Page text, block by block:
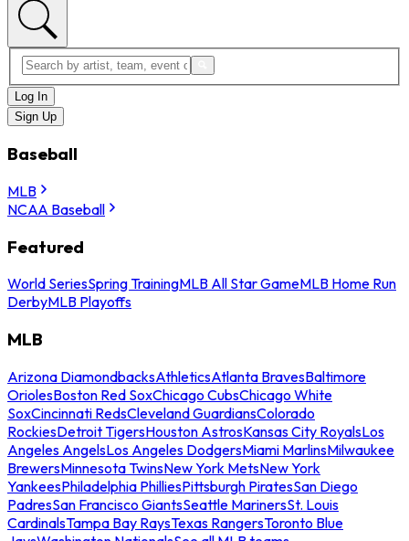
Log In
Sign Up
Baseball
MLB
NCAA Baseball
Featured
World SeriesSpring TrainingMLB All Star GameMLB Home Run
DerbyMLB Playoffs
MLB
Arizona DiamondbacksAthleticsAtlanta BravesBaltimore
OriolesBoston Red SoxChicago CubsChicago White
SoxCincinnati RedsCleveland GuardiansColorado
RockiesDetroit TigersHouston AstrosKansas City RoyalsLos
Angeles AngelsLos Angeles DodgersMiami MarlinsMilwaukee
BrewersMinnesota TwinsNew York MetsNew York
YankeesPhiladelphia PhilliesPittsburgh PiratesSan Diego
PadresSan Francisco GiantsSeattle MarinersSt. Louis
CardinalsTampa Bay RaysTexas RangersToronto Blue